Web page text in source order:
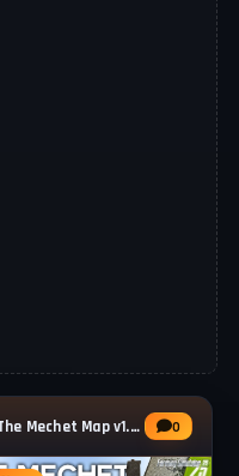
The Mechet Map v1.0.0.1 by MA7Studio for FS25 0